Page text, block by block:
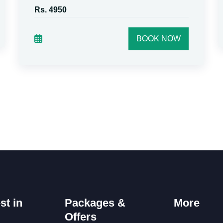
Rs. 4950
BOOK NOW
in
Packages &
Offers
More